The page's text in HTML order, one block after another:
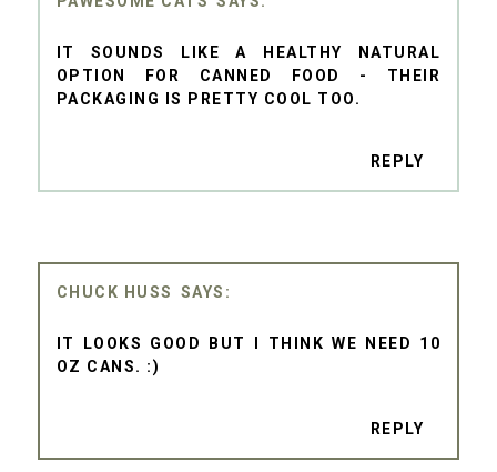
IT SOUNDS LIKE A HEALTHY NATURAL
OPTION FOR CANNED FOOD - THEIR
PACKAGING IS PRETTY COOL TOO.
REPLY
CHUCK HUSS
IT LOOKS GOOD BUT I THINK WE NEED 10
OZ CANS. :)
REPLY